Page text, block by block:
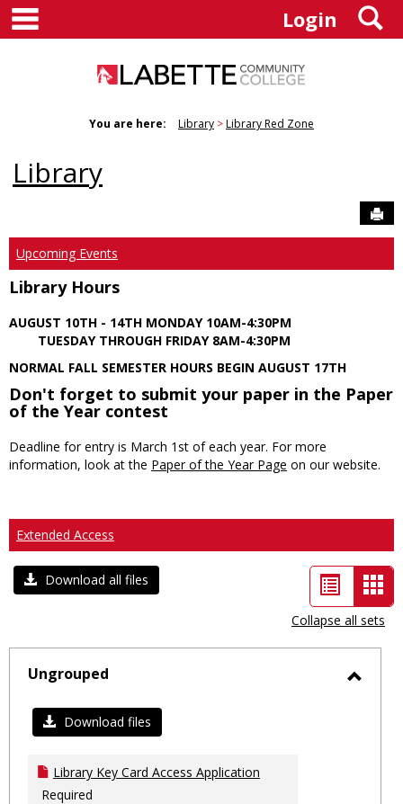
Skip
content
Login
You are here: Library Library Red Zone
Library
Upcoming Events
Library Hours
AUGUST 10TH - 14TH MONDAY 10AM-4:30PM
TUESDAY THROUGH FRIDAY 8AM-4:30PM
NORMAL FALL SEMESTER HOURS BEGIN AUGUST 17TH
Don't forget to submit your paper in the Paper
of the Year contest
Deadline for entry is March 1st of each year. For more
information, look at the Paper of the Year Page on our website.
Extended Access
Download all files
List
view
-
Collapse all sets
Ungrouped
Download files
Library Key Card Access Application
Required